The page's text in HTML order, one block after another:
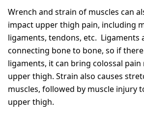
Wrench and strain of muscles can
impact upper thigh pain, including
ligaments, tendons, etc. Ligaments
connecting bone to bone, so if
ligaments, it can bring colossal
upper thigh. Strain also causes
muscles, followed by muscle injury
upper thigh.